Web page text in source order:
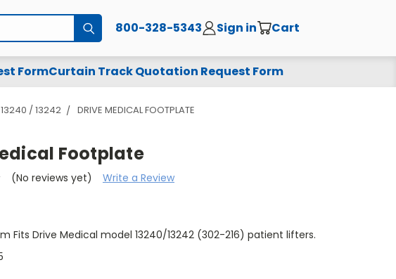
Submit800-328-5343 Sign in Cart
FormCurtain Track Quotation Request Form
13240 / 13242 DRIVE MEDICAL FOOTPLATE
Footplate
(No reviews yet) Write a Review
Fits Drive Medical model 13240/13242 (302-216) patient lifters.